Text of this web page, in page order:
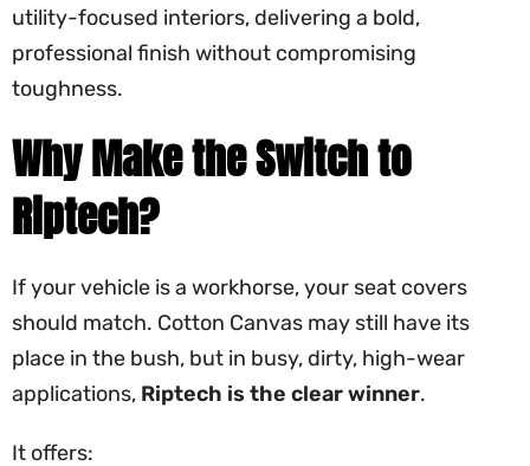
utility-focused interiors, delivering a bold,
professional finish without compromising
toughness.
Why Make the Switch to
Riptech?
If your vehicle is a workhorse, your seat covers
should match. Cotton Canvas may still have its
place in the bush, but in busy, dirty, high-wear
applications, Riptech is the clear winner.
It offers: